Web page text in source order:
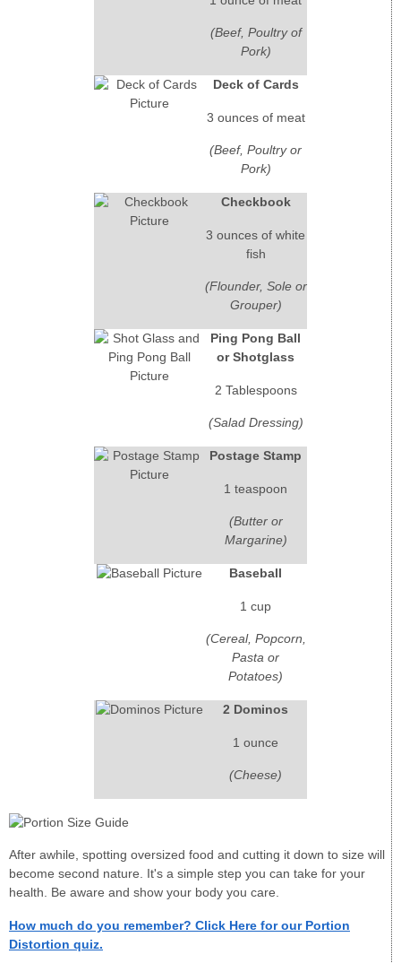
(Beef, Poultry of
Pork)
Deck of Cards
3 ounces of meat
(Beef, Poultry or
Pork)
Checkbook
3 ounces of white
fish
(Flounder, Sole or
Grouper)
Ping Pong Ball
or Shotglass
2 Tablespoons
(Salad Dressing)
Postage Stamp
1 teaspoon
(Butter or
Margarine)
Baseball
1 cup
(Cereal, Popcorn,
Pasta or
Potatoes)
2 Dominos
1 ounce
(Cheese)
After awhile, spotting oversized food and cutting it down to size will
become second nature. It's a simple step you can take for your
health. Be aware and show your body you care.
How much do you remember? Click Here for our Portion
Distortion quiz.